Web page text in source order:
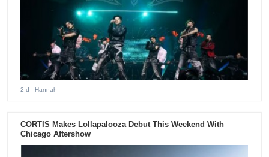
2 d - Hannah
CORTIS Makes Lollapalooza Debut This Weekend With
Chicago Aftershow